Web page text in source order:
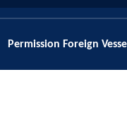
Permission Foreign